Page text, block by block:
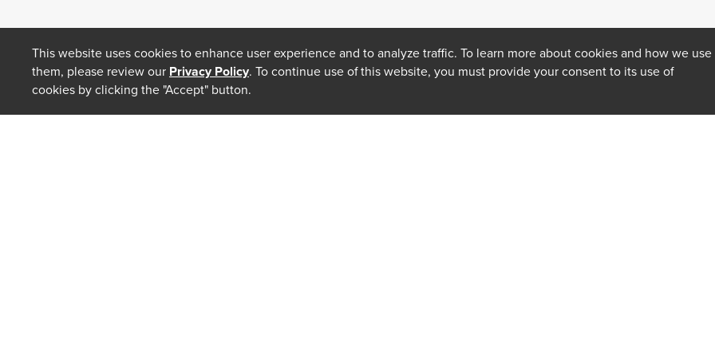
This website uses cookies to enhance user experience and to analyze traffic. To learn more about cookies and how we use
them, please review our Privacy Policy. To continue use of this website, you must provide your consent to its use of
cookies by clicking the "Accept" button.